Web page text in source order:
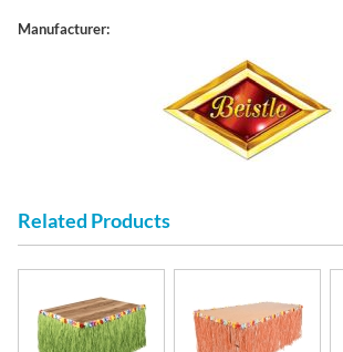
Manufacturer:
Related Products